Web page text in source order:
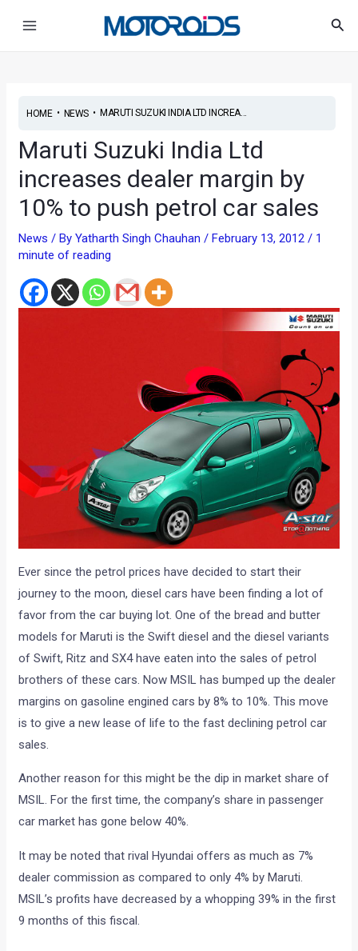
HOME• NEWS• MARUTI SUZUKI INDIA LTD INCREA...
Maruti Suzuki India Ltd
increases dealer margin by
10% to push petrol car sales
News / ByYatharth Singh Chauhan/February 13, 2012/ 1
minute of reading
Ever since the petrol prices have decided to start their
journey to the moon, diesel cars have been finding a lot of
favor from the car buying lot. One of the bread and butter
models for Maruti is the Swift diesel and the diesel variants
of Swift, Ritz and SX4 have eaten into the sales of petrol
brothers of these cars. Now MSIL has bumped up the dealer
margins on gasoline engined cars by 8% to 10%. This move
is to give a new lease of life to the fast declining petrol car
sales.
Another reason for this might be the dip in market share of
MSIL. For the first time, the company’s share in passenger
car market has gone below 40%.
It may be noted that rival Hyundai offers as much as 7%
dealer commission as compared to only 4% by Maruti.
MSIL’s profits have decreased by a whopping 39% in the first
9 months of this fiscal.
navigation